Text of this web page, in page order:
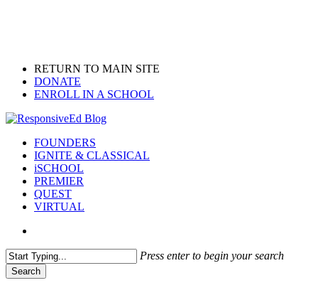
RETURN TO MAIN SITE
DONATE
ENROLL IN A SCHOOL
search
Menu
FOUNDERS
IGNITE & CLASSICAL
iSCHOOL
PREMIER
QUEST
VIRTUAL
Press enter to begin your search
Search